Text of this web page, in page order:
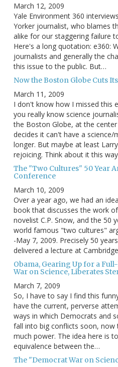
March 12, 2009
Yale Environment 360
Yorker journalist, who blames
alike for our staggering failure
Here's a long quotation: e360:
journalists and generally the
this issue to the public. But…
Now the Boston Globe Cuts
March 11, 2009
I don't know how I missed this
you really know science
the Boston Globe, at the
decides it can't have a science/
longer. But maybe at least
rejoicing. Think about it this
The "Two Cultures" 50 Year
Conference
March 10, 2009
Over a year ago, we had an
book that discusses the work
novelist C.P. Snow, and the 50
world famous "two cultures"
-May 7, 2009. Precisely 50
delivered a lecture at
Obama, Gearing Up for a
War on Science, Liberates
March 7, 2009
So, I have to say I find this
have the current, perverse
ways in which Democrats and
fall into big conflicts soon, now
much power. The idea here is
equivalence between the…
The "Democrat War on